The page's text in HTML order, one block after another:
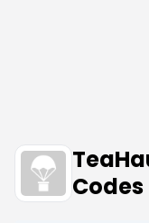
Codes